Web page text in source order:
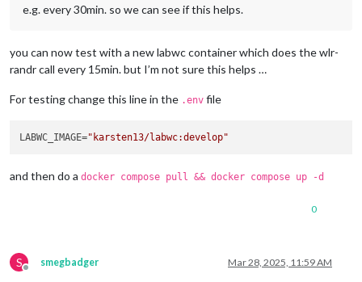
e.g. every 30min. so we can see if this helps.
you can now test with a new labwc container which does the wlr-
randr call every 15min. but I’m not sure this helps …
For testing change this line in the .env file
LABWC_IMAGE="karsten13/labwc:develop"
and then do a docker compose pull && docker compose up -d
0
S
Offline
smegbadger Mar 28, 2025, 11:59 AM